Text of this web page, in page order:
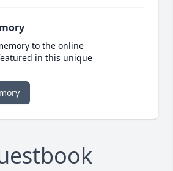
to the online
in this unique